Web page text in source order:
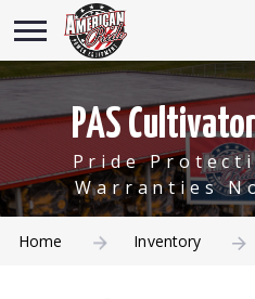
PAS
Pride
Warranties
Home Inventory